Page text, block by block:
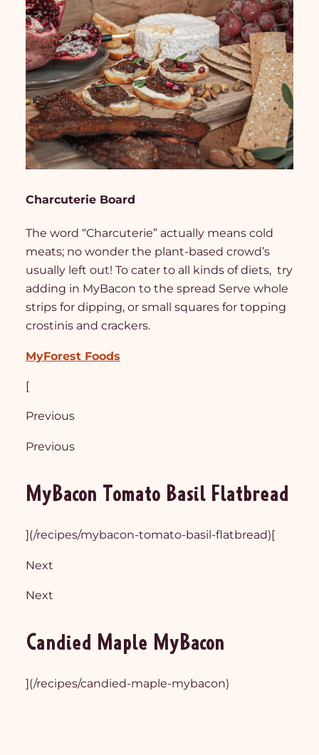
Charcuterie Board
The word “Charcuterie” actually means cold
meats; no wonder the plant-based crowd’s
usually left out! To cater to all kinds of diets, try
adding in MyBacon to the spread Serve whole
strips for dipping, or small squares for topping
crostinis and crackers.
MyForest Foods
[
Previous
Previous
MyBacon Tomato Basil Flatbread
](/recipes/mybacon-tomato-basil-flatbread)[
Next
Next
Candied Maple MyBacon
](/recipes/candied-maple-mybacon)